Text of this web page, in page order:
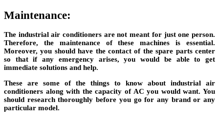
Maintenance:
The industrial air conditioners are not meant for just one person.
Therefore, the maintenance of these machines is essential.
Moreover, you should have the contact of the spare parts center
so that if any emergency arises, you would be able to get
immediate solutions and help.
These are some of the things to know about industrial air
conditioners along with the capacity of AC you would want. You
should research thoroughly before you go for any brand or any
particular model.